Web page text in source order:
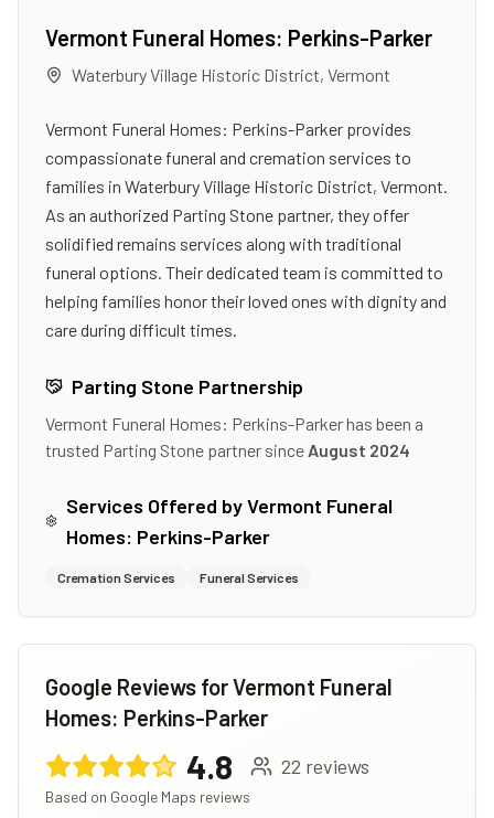
Vermont Funeral Homes: Perkins-Parker
Waterbury Village Historic District, Vermont
Vermont Funeral Homes: Perkins-Parker provides
compassionate funeral and cremation services to
families in Waterbury Village Historic District, Vermont.
As an authorized Parting Stone partner, they offer
solidified remains services along with traditional
funeral options. Their dedicated team is committed to
helping families honor their loved ones with dignity and
care during difficult times.
Parting Stone Partnership
Vermont Funeral Homes: Perkins-Parkerhas been a
trusted Parting Stone partner since August 2024
Services Offered byVermont Funeral
Homes: Perkins-Parker
Cremation Services Funeral Services
Google Reviews forVermont Funeral
Homes: Perkins-Parker
4.8 22 reviews
Based on Google Maps reviews